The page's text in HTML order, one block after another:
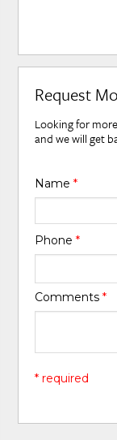
Request
Looking for
and we will get
Name*
Phone*
Comments*
* required